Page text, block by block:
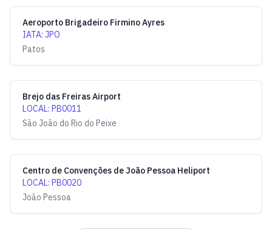
Aeroporto Brigadeiro Firmino Ayres
IATA: JPO
Patos
Brejo das Freiras Airport
LOCAL: PB0011
São João do Rio do Peixe
Centro de Convenções de João Pessoa Heliport
LOCAL: PB0020
João Pessoa